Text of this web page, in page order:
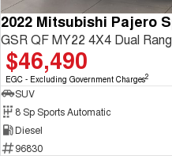
2022 Mitsubishi Pajero
GSR QF MY22 4X4 Dual
$46,490
EGC - Excluding Government Charges2
SUV
8 Sp Sports Automatic
Diesel
96830